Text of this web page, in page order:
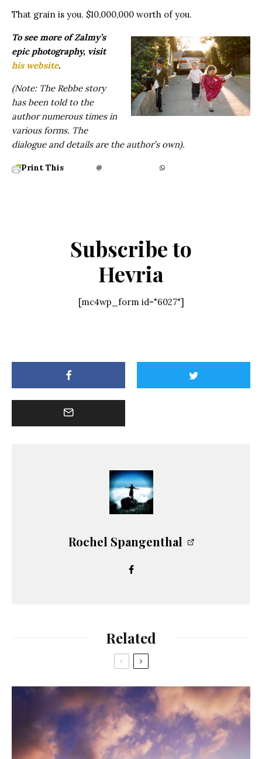
That grain is you. $10,000,000 worth of you.
To see more of Zalmy’s
epic photography, visit
his website.
(Note: The Rebbe story
has been told to the
author numerous times in
various forms. The
dialogue and details are the author’s own).
Print This
Subscribe to
Hevria
[mc4wp_form id="6027"]
Rochel Spangenthal
Related